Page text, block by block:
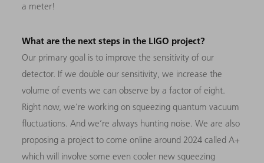
a meter!
What are the next steps in the LIGO project?
Our primary goal is to improve the sensitivity of our
detector. If we double our sensitivity, we increase the
volume of events we can observe by a factor of eight.
Right now, we’re working on squeezing quantum vacuum
fluctuations. And we’re always hunting noise. We are also
proposing a project to come online around 2024 called A+
which will involve some even cooler new squeezing